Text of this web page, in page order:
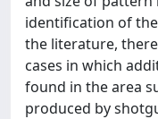
identification of
the literature,
cases in which
found in the area
produced by